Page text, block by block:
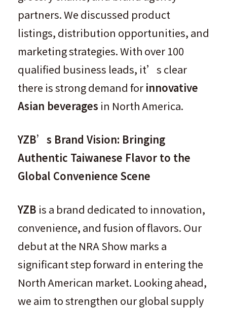
partners. We discussed product
listings, distribution opportunities, and
marketing strategies. With over 100
qualified business leads, it’s clear
there is strong demand for innovative
Asian beverages in North America.
YZB’s Brand Vision: Bringing
Authentic Taiwanese Flavor to the
Global Convenience Scene
YZB is a brand dedicated to innovation,
convenience, and fusion of flavors. Our
debut at the NRA Show marks a
significant step forward in entering the
North American market. Looking ahead,
we aim to strengthen our global supply